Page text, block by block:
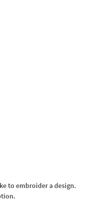
to embroider a design.